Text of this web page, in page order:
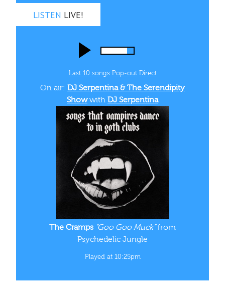
LISTEN LIVE!
Last 10 songs Pop‑out Direct
On air: DJ Serpentina & The Serendipity
Showwith DJ Serpentina
The Cramps “Goo Goo Muck”from
Psychedelic Jungle
Played at 10:25pm